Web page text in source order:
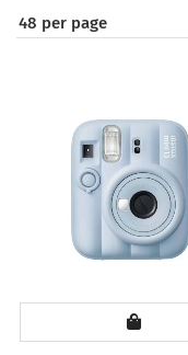
48 per page